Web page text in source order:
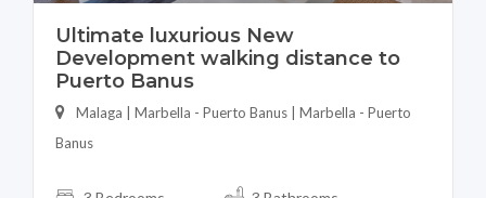
Ultimate luxurious New
Development walking distance to
Puerto Banus
Malaga | Marbella - Puerto Banus | Marbella - Puerto
Banus